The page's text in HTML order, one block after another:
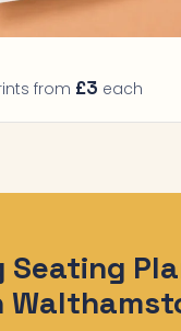
from £3 each
Seating